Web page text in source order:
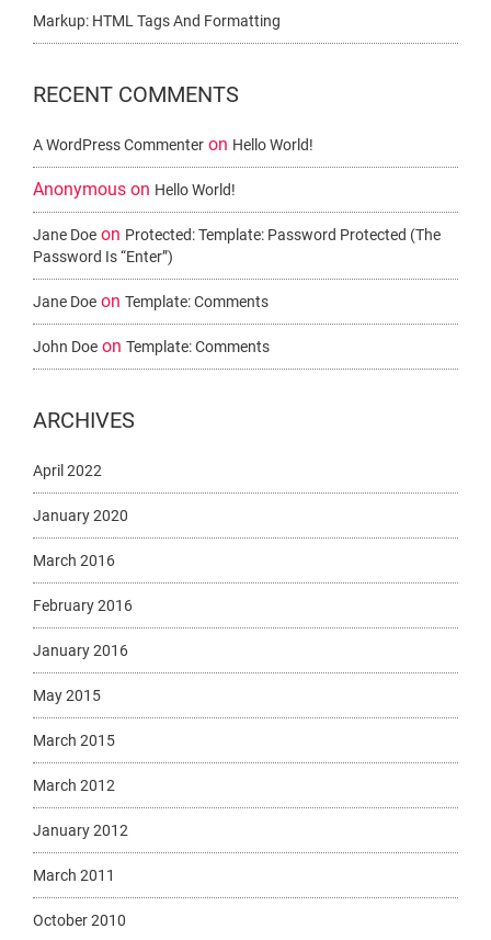
Markup: HTML Tags And Formatting
RECENT COMMENTS
A WordPress Commenter on Hello World!
Anonymous on Hello World!
Jane Doe on Protected: Template: Password Protected (the
Password Is “enter”)
Jane Doe on Template: Comments
John Doe on Template: Comments
ARCHIVES
April 2022
January 2020
March 2016
February 2016
January 2016
May 2015
March 2015
March 2012
January 2012
March 2011
October 2010